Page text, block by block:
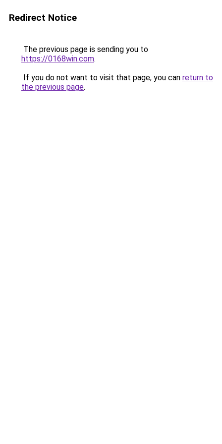
Redirect Notice
The previous page is sending you to
https://0168win.com.
If you do not want to visit that page, you can return to
the previous page.